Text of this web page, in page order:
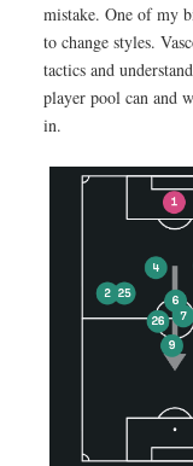
mistake. One of my
to change styles.
tactics and
player pool can and
in.